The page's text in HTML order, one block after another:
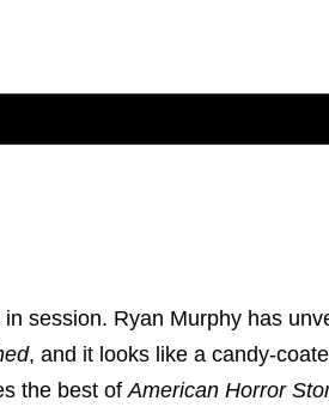
session. Ryan Murphy has
, and it looks like a candy-
the best ofAmerican Horror